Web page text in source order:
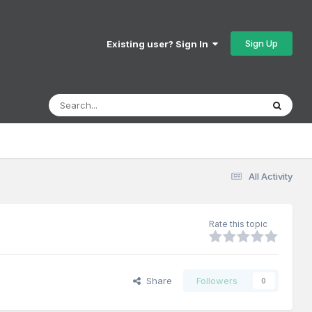
Existing user? Sign In Sign Up
All Activity
Rate this topic
Share Followers 0